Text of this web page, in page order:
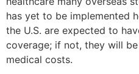
has yet to be implemented
the U.S. are expected to
coverage; if not, they will
medical costs.